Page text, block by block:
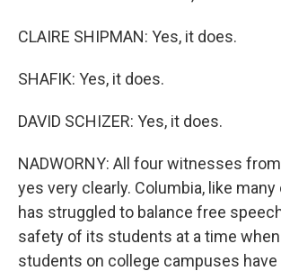
CLAIRE SHIPMAN: Yes, it does.
SHAFIK: Yes, it does.
DAVID SCHIZER: Yes, it does.
NADWORNY: All four witnesses
yes very clearly. Columbia, like
has struggled to balance free
safety of its students at a time
students on college campuses have